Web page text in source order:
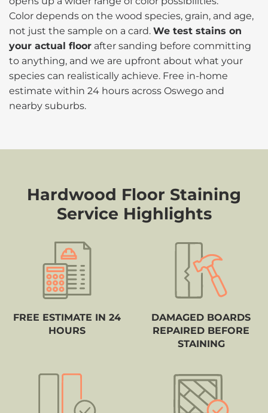
Color depends on the wood species, grain, and age,
not just the sample on a card. We test stains on
your actual floor after sanding before committing
to anything, and we are upfront about what your
species can realistically achieve. Free in-home
estimate within 24 hours across Oswego and
nearby suburbs.
Hardwood Floor Staining
Service Highlights
FREE ESTIMATE IN 24
HOURS
DAMAGED BOARDS
REPAIRED BEFORE
STAINING